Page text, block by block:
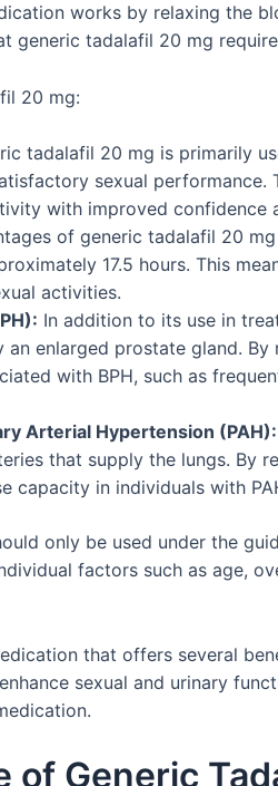
works by relaxing the
tadalafil 20 mg
20 mg:
tadalafil 20 mg is primarily
sexual performance.
with improved confidence
of generic tadalafil 20
17.5 hours. This
activities.
In addition to its use in
enlarged prostate gland.
with BPH, such as
Arterial Hypertension (PAH):
that supply the lungs. By
capacity in individuals with
only be used under the
factors such as age,
that offers several
sexual and urinary
Generic